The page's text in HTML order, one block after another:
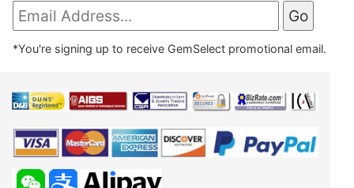
*You're signing up to receive GemSelect promotional email.